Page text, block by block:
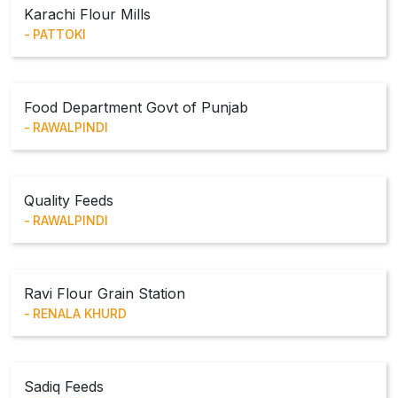
Karachi Flour Mills
PATTOKI
Food Department Govt of Punjab
RAWALPINDI
Quality Feeds
RAWALPINDI
Ravi Flour Grain Station
RENALA KHURD
Sadiq Feeds